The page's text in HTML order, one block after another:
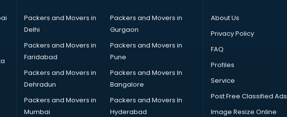
Packers and Movers in
Delhi
Packers and Movers in
Gurgaon
Packers and Movers in
Faridabad
Packers and Movers in
Pune
Packers and Movers in
Dehradun
Packers and Movers In
Bangalore
Packers and Movers in
Mumbai
Packers and Movers In
Hyderabad
About Us
Privacy Policy
FAQ
Profiles
Service
Post Free Classified Ads
Image Resize Online